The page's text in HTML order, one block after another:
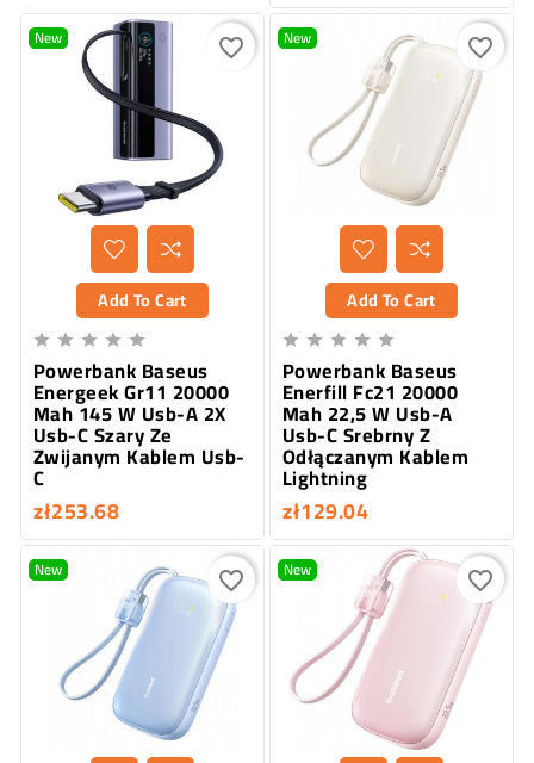
New
Add To Cart
    
Powerbank Baseus
Energeek Gr11 20000
Mah 145 W Usb-A 2X
Usb-C Szary Ze
Zwijanym Kablem Usb-
C
zł253.68
favorite_border New
Add To Cart
    
Powerbank Baseus
Enerfill Fc21 20000
Mah 22,5 W Usb-A
Usb-C Srebrny Z
Odłączanym Kablem
Lightning
zł129.04
favorite_border
New favorite_border New favorite_border